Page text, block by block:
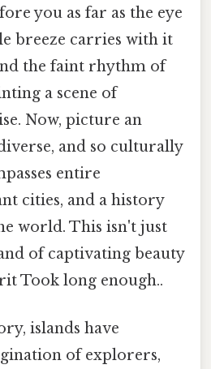
you as far as the eye
breeze carries with it
the faint rhythm of
a scene of
Now, picture an
and so culturally
entire
cities, and a history
world. This isn't just
of captivating beauty
Took long enough..
islands have
of explorers,